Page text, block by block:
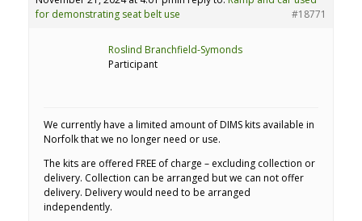
for demonstrating seat belt use
#18771
Roslind Branchfield-Symonds
Participant
We currently have a limited amount of DIMS kits available in
Norfolk that we no longer need or use.
The kits are offered FREE of charge – excluding collection or
delivery. Collection can be arranged but we can not offer
delivery. Delivery would need to be arranged
independently.